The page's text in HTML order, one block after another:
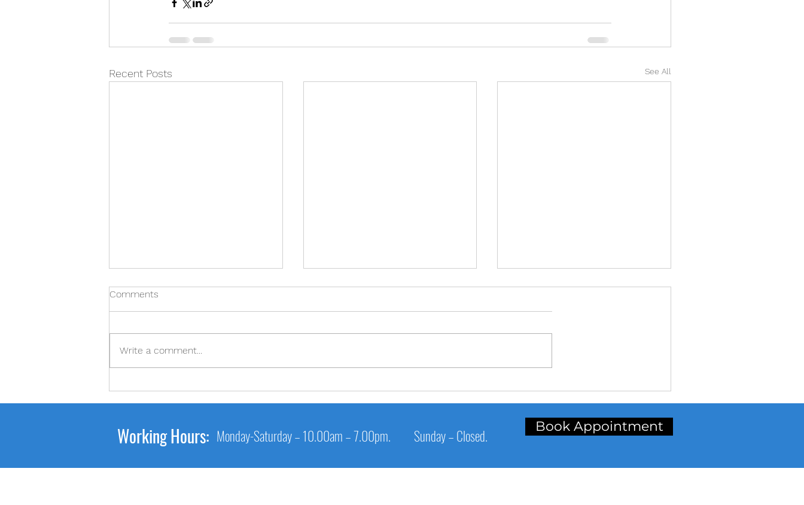
Recent Posts See All
2-2-2
Comments
Write a comment...
Working Hours: Monday-Saturday – 10.00am – 7.00pm. Sunday – Closed. Book Appointment